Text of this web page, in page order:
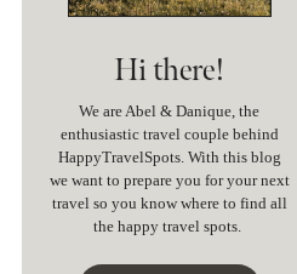
Hi there!
We are Abel & Danique, the
enthusiastic travel couple behind
HappyTravelSpots. With this blog
we want to prepare you for your next
travel so you know where to find all
the happy travel spots.